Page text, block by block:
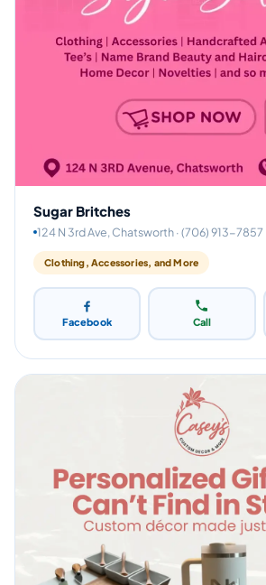
Sugar Britches
124 N 3rd Ave, Chatsworth · (706) 913-7857
Clothing, Accessories, and More
Facebook Call